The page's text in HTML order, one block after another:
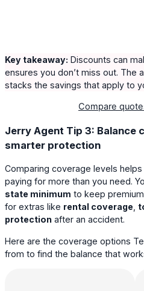
Key takeaway: Discounts can
ensures you don’t miss out. The
stacks the savings that apply to
Compare
Jerry Agent Tip 3: Balance
smarter protection
Comparing coverage levels helps
paying for more than you need.
state minimum to keep
for extras like rental coverage,
protection after an accident.
Here are the coverage options
from to find the balance that